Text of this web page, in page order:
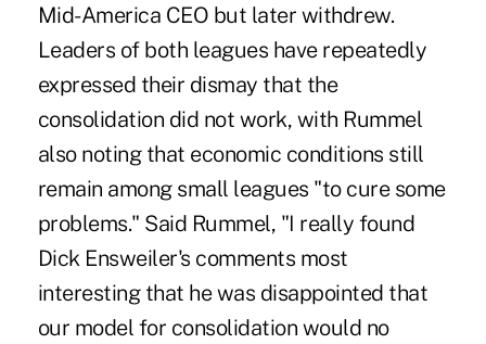
Mid-America CEO but later withdrew.
Leaders of both leagues have repeatedly
expressed their dismay that the
consolidation did not work, with Rummel
also noting that economic conditions still
remain among small leagues "to cure some
problems." Said Rummel, "I really found
Dick Ensweiler's comments most
interesting that he was disappointed that
our model for consolidation would no